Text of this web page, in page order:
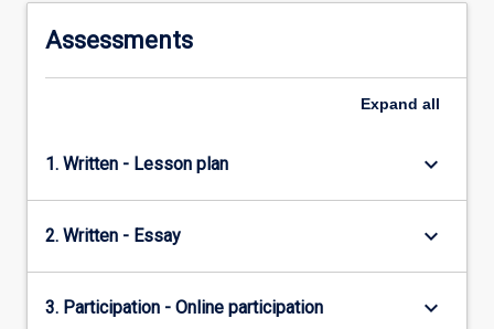
Assessments
Expand all
1. Written - Lesson plan keyboard_arrow_down
2. Written - Essay keyboard_arrow_down
3. Participation - Online participation keyboard_arrow_down